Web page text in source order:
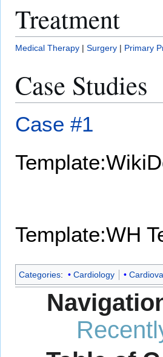
Treatment
Medical Therapy | Surgery | Primary
Case Studies
Case #1
Template:WH
Categories: Cardiology